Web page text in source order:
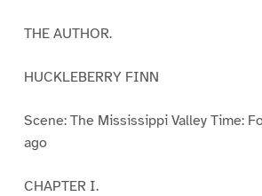
THE AUTHOR.
HUCKLEBERRY FINN
Scene: The Mississippi Valley Time:
ago
CHAPTER I.